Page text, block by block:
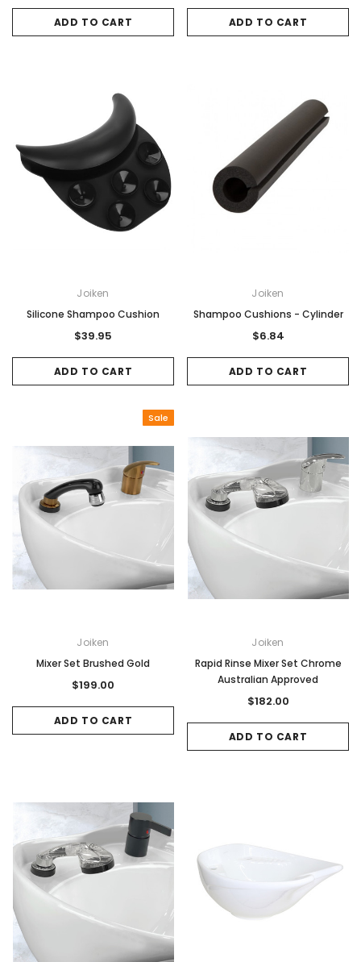
Gamma & Bross
Blueswash Shiatsu Shampoo Unit
$7,920.00
ADD TO CART ADD TO CART
Joiken
Silicone Shampoo Cushion
$39.95
ADD TO CART
Joiken
Shampoo Cushions - Cylinder
$6.84
ADD TO CART
Sale
Joiken
Mixer Set Brushed Gold
$199.00
ADD TO CART
Joiken
Rapid Rinse Mixer Set Chrome
Australian Approved
$182.00
ADD TO CART